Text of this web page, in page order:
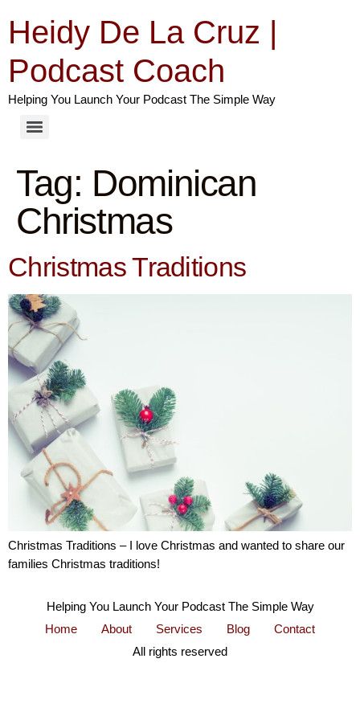
Heidy De La Cruz |
Podcast Coach
Helping You Launch Your Podcast The Simple Way
Tag: Dominican
Christmas
Christmas Traditions
Christmas Traditions – I love Christmas and wanted to share our
families Christmas traditions!
Helping You Launch Your Podcast The Simple Way
Home
About Services Blog
Contact
All rights reserved